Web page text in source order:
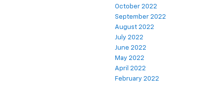
October 2022
September 2022
August 2022
July 2022
June 2022
May 2022
April 2022
February 2022